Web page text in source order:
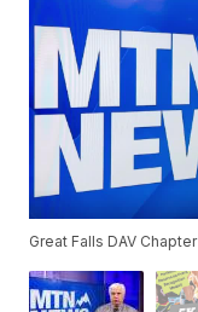
Great Falls DAV